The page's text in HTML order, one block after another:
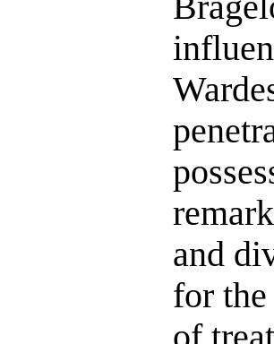
and
for